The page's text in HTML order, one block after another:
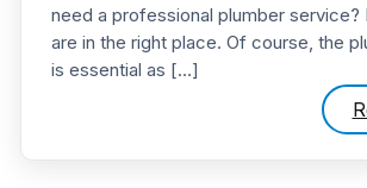
need a professional plumber service?
are in the right place. Of course, the
is essential as […]